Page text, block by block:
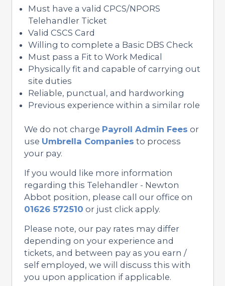
Must have a valid CPCS/NPORS
Telehandler Ticket
Valid CSCS Card
Willing to complete a Basic DBS Check
Must pass a Fit to Work Medical
Physically fit and capable of carrying out
site duties
Reliable, punctual, and hardworking
Previous experience within a similar role
We do not charge Payroll Admin Fees or
use Umbrella Companies to process
your pay.
If you would like more information
regarding this Telehandler - Newton
Abbot position, please call our office on
01626 572510 or just click apply.
Please note, our pay rates may differ
depending on your experience and
tickets, and between pay as you earn /
self employed, we will discuss this with
you upon application if applicable.